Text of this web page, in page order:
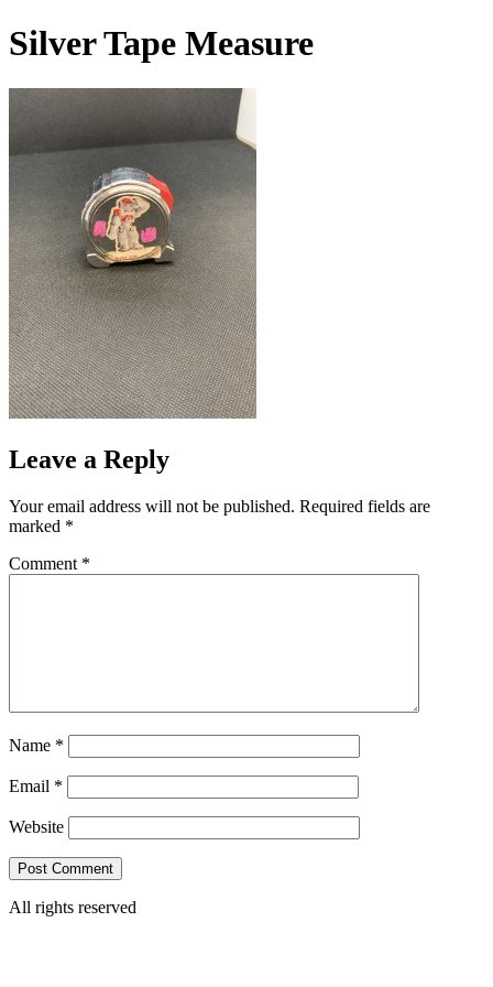
Skip
to
Silver Tape Measure
Leave a Reply
Your email address will not be published. Required fields are
marked *
Comment *
Name *
Email *
Website
All rights reserved